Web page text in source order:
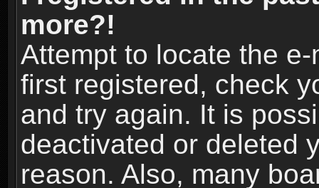
more?!
Attempt to locate the
first registered, check
and try again. It is
deactivated or deleted
reason. Also, many